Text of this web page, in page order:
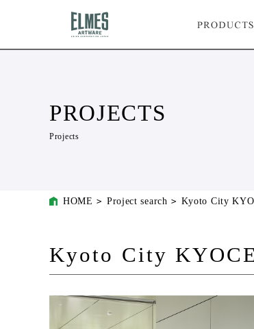
PROJECTS
Projects
HOME Project search Kyoto City
Kyoto City